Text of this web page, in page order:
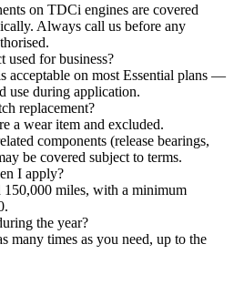
on TDCi engines are covered
Always call us before any
used for business?
acceptable on most Essential plans —
use during application.
replacement?
a wear item and excluded.
components (release bearings,
be covered subject to terms.
I apply?
150,000 miles, with a minimum
the year?
many times as you need, up to the